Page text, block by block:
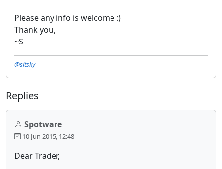
Please any info is welcome :)
Thank you,
~S
@sitsky
Replies
Spotware
10 Jun 2015, 12:48
Dear Trader,